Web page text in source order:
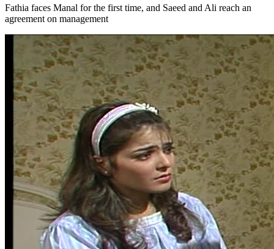
Fathia faces Manal for the first time, and Saeed and Ali reach an
agreement on management